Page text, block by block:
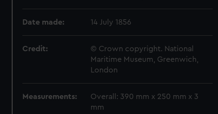
Date made: 14 July 1856
Credit:
© Crown copyright. National
Maritime Museum, Greenwich,
London
Measurements:
Overall: 390 mm x 250 mm x 3
mm